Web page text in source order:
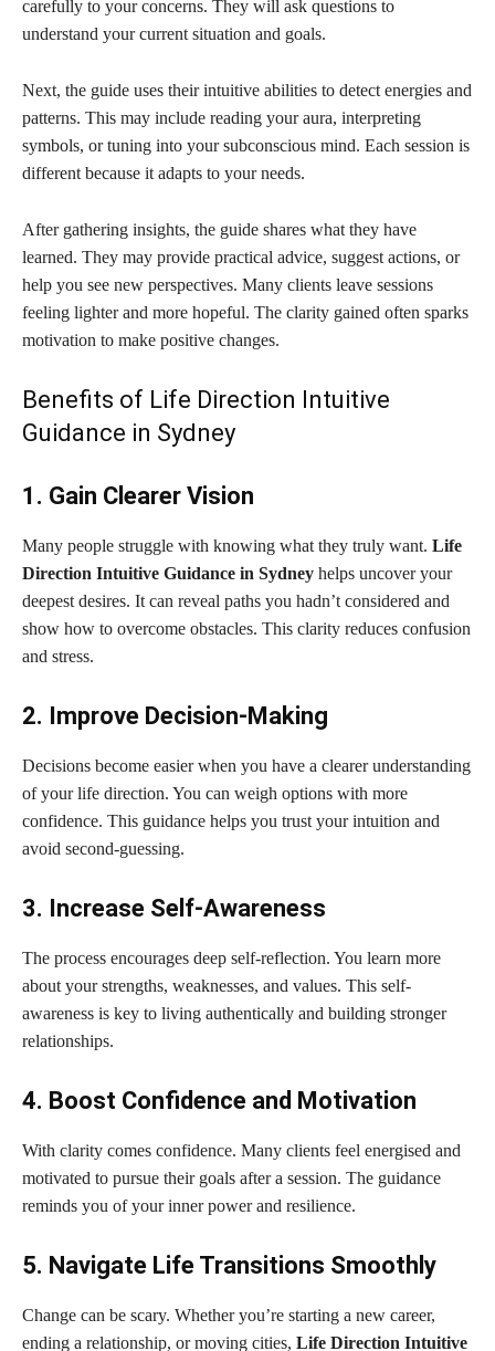
carefully to your concerns. They will ask questions to
understand your current situation and goals.
Next, the guide uses their intuitive abilities to detect energies and
patterns. This may include reading your aura, interpreting
symbols, or tuning into your subconscious mind. Each session is
different because it adapts to your needs.
After gathering insights, the guide shares what they have
learned. They may provide practical advice, suggest actions, or
help you see new perspectives. Many clients leave sessions
feeling lighter and more hopeful. The clarity gained often sparks
motivation to make positive changes.
Benefits of Life Direction Intuitive
Guidance in Sydney
1. Gain Clearer Vision
Many people struggle with knowing what they truly want. Life
Direction Intuitive Guidance in Sydney helps uncover your
deepest desires. It can reveal paths you hadn’t considered and
show how to overcome obstacles. This clarity reduces confusion
and stress.
2. Improve Decision-Making
Decisions become easier when you have a clearer understanding
of your life direction. You can weigh options with more
confidence. This guidance helps you trust your intuition and
avoid second-guessing.
3. Increase Self-Awareness
The process encourages deep self-reflection. You learn more
about your strengths, weaknesses, and values. This self-
awareness is key to living authentically and building stronger
relationships.
4. Boost Confidence and Motivation
With clarity comes confidence. Many clients feel energised and
motivated to pursue their goals after a session. The guidance
reminds you of your inner power and resilience.
5. Navigate Life Transitions Smoothly
Change can be scary. Whether you’re starting a new career,
ending a relationship, or moving cities, Life Direction Intuitive